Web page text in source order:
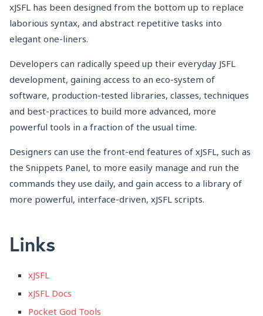
xJSFL has been designed from the bottom up to replace
laborious syntax, and abstract repetitive tasks into
elegant one-liners.
Developers can radically speed up their everyday JSFL
development, gaining access to an eco-system of
software, production-tested libraries, classes, techniques
and best-practices to build more advanced, more
powerful tools in a fraction of the usual time.
Designers can use the front-end features of xJSFL, such as
the Snippets Panel, to more easily manage and run the
commands they use daily, and gain access to a library of
more powerful, interface-driven, xJSFL scripts.
Links
xJSFL
xJSFL Docs
Pocket God Tools